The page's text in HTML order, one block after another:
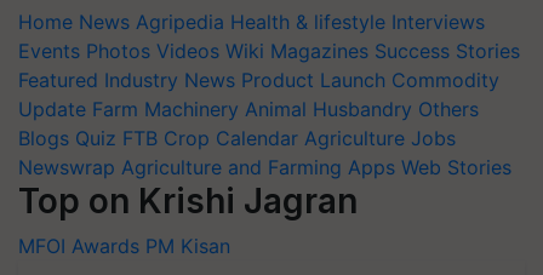
Home News Agripedia Health & lifestyle Interviews
Events Photos Videos Wiki Magazines Success Stories
Featured Industry News Product Launch Commodity
Update Farm Machinery Animal Husbandry Others
Blogs Quiz FTB Crop Calendar Agriculture Jobs
Newswrap Agriculture and Farming Apps Web Stories
Top on Krishi Jagran
MFOI Awards PM Kisan